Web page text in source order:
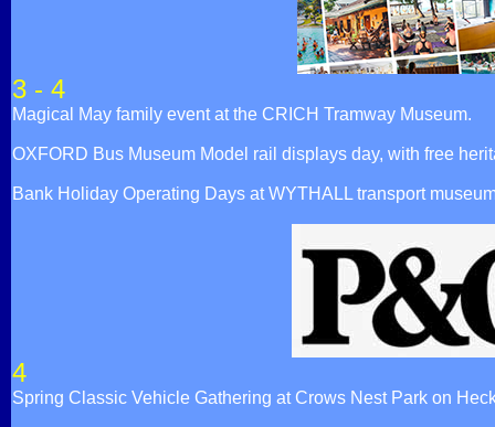
3 - 4
Magical May family event at the CRICH Tramway Museum.
OXFORD Bus Museum Model rail displays day, with free
Bank Holiday Operating Days at WYTHALL transport
4
Spring Classic Vehicle Gathering at Crows Nest Park on